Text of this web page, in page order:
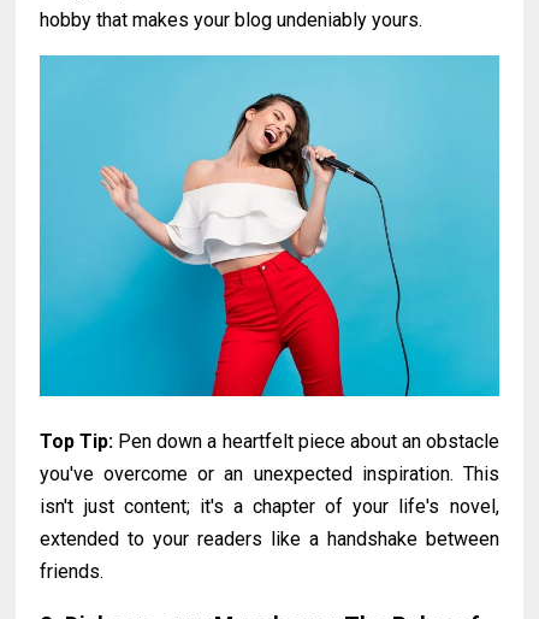
hobby that makes your blog undeniably yours.
Top Tip: Pen down a heartfelt piece about an obstacle
you've overcome or an unexpected inspiration. This
isn't just content; it's a chapter of your life's novel,
extended to your readers like a handshake between
friends.